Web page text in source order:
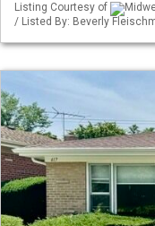
Listing Courtesy of
/ Listed By: Beverly